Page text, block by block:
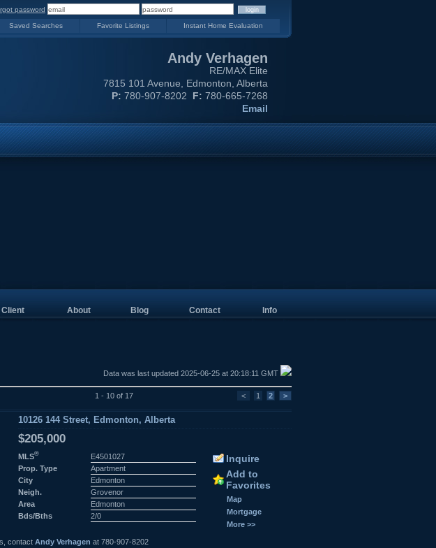
password
Saved Searches Favorite Listings Instant Home Evaluation
Andy Verhagen
RE/MAX Elite
7815 101 Avenue, Edmonton, Alberta
P: 780-907-8202 F: 780-665-7268
Email
Client About Blog Contact Info
Data was last updated 2025-06-25 at 20:18:11 GMT
1 - 10 of 17 < 1 2 >
10126 144 Street, Edmonton, Alberta
$205,000
MLS®
E4501027
Prop. Type
Apartment
City
Edmonton
Neigh.
Grovenor
Area
Edmonton
Bds/Bths
2/0
Inquire
Add to
Favorites
Map
Mortgage
More >>
contact Andy Verhagen at 780-907-8202